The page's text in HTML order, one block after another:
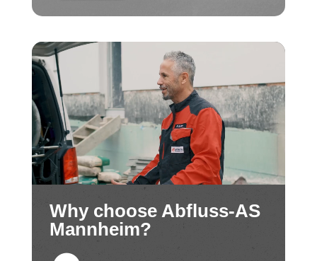
Why choose Abfluss-AS
Mannheim?